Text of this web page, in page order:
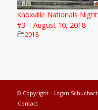
Knoxville Nationals Night
#3 – August 10, 2018
2018
© Copyright - Logan Schuchart
Contact